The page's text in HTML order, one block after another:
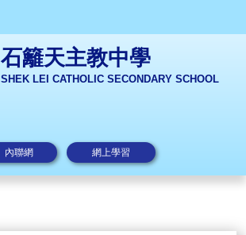
石籬天主教中學
SHEK LEI CATHOLIC SECONDARY SCHOOL
內聯網 網上學習